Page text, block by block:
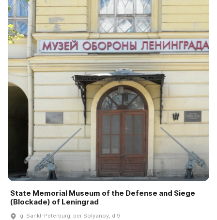
State Memorial Museum of the Defense and Siege
(Blockade) of Leningrad
g. Sankt-Peterburg, per Solyanoy, d 9